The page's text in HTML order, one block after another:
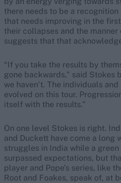
there needs to be a
that needs improving in the
their collapses and the
suggests that that
“If you take the results by
gone backwards,” said Stokes
we haven’t. The individuals
evolved on this tour.
itself with the results.”
On one level Stokes is right.
and Duckett have come a long
struggles in India while a
surpassed expectations, but
player and Pope’s series, like
Root and Foakes, speak of, at